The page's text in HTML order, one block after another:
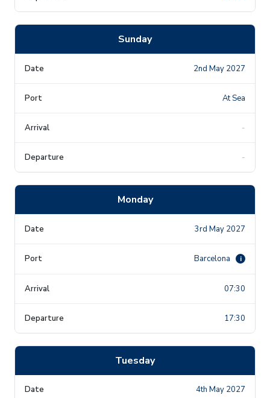
Sunday
2nd May 2027
At Sea
-
-
Monday
3rd May 2027
Barcelona i
07:30
17:30
Tuesday
4th May 2027